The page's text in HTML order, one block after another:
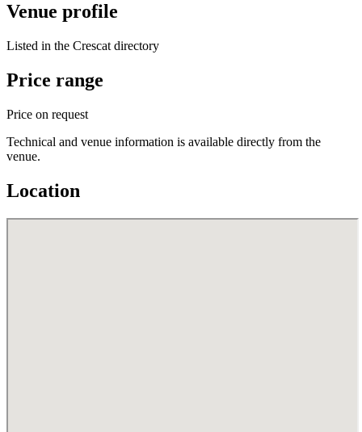
Venue profile
Listed in the Crescat directory
Price range
Price on request
Technical and venue information is available directly from the
venue.
Location